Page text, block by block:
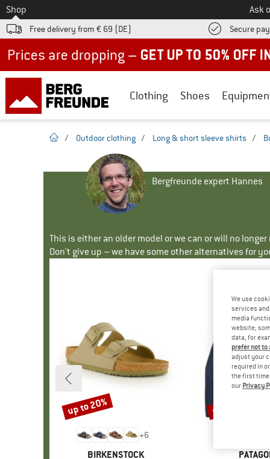
To
Shop Ask
Free delivery from € 69 (DE) Secure
Clothing Shoes
homepage
/ Outdoor clothing / Long & short sleeve shirts /
Bergfreunde expert Hannes
This is either an older model or we can or will no
Don't give up – we have some other alternatives for
+6
BRAND
BIRKENSTOCK
Discount
up to 20%
BRAND
Discount
up to 32%
We use
services
media
website;
data, for
prefer not
adjust your
required in
the first time
our Privacy